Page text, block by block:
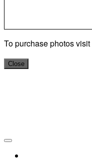
To purchase photos visit
Close